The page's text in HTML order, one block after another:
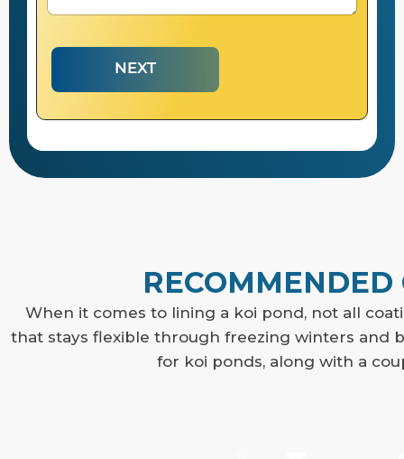
NEXT
RECOMMENDED
When it comes to lining a koi pond, not all
that stays flexible through freezing winters and
for koi ponds, along with a